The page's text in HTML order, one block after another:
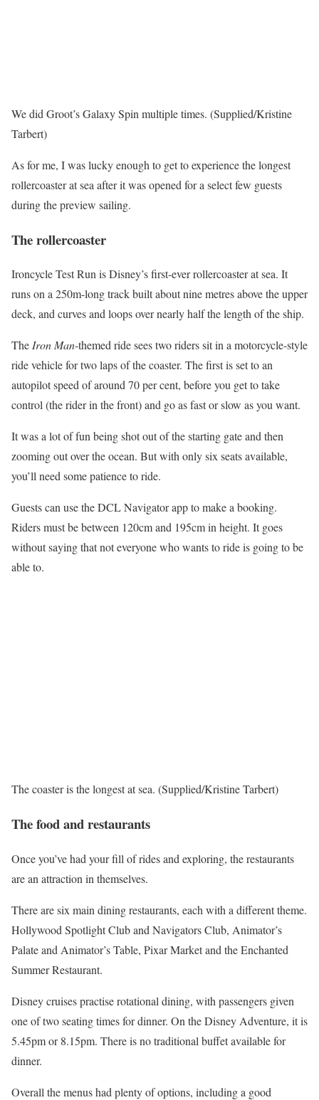
We did Groot’s Galaxy Spin multiple times. (Supplied/Kristine
Tarbert)
As for me, I was lucky enough to get to experience the longest
rollercoaster at sea after it was opened for a select few guests
during the preview sailing.
The rollercoaster
Ironcycle Test Run is Disney’s first-ever rollercoaster at sea. It
runs on a 250m-long track built about nine metres above the upper
deck, and curves and loops over nearly half the length of the ship.
TheIron Man-themed ride sees two riders sit in a motorcycle-style
ride vehicle for two laps of the coaster. The first is set to an
autopilot speed of around 70 per cent, before you get to take
control (the rider in the front) and go as fast or slow as you want.
It was a lot of fun being shot out of the starting gate and then
zooming out over the ocean. But with only six seats available,
you’ll need some patience to ride.
Guests can use the DCL Navigator app to make a booking.
Riders must be between 120cm and 195cm in height. It goes
without saying that not everyone who wants to ride is going to be
able to.
The coaster is the longest at sea. (Supplied/Kristine Tarbert)
The food and restaurants
Once you’ve had your fill of rides and exploring, the restaurants
are an attraction in themselves.
There are six main dining restaurants, each with a different theme.
Hollywood Spotlight Club and Navigators Club, Animator’s
Palate and Animator’s Table, Pixar Market and the Enchanted
Summer Restaurant.
Disney cruises practise rotational dining, with passengers given
one of two seating times for dinner. On the Disney Adventure, it is
5.45pm or 8.15pm. There is no traditional buffet available for
dinner.
Overall the menus had plenty of options, including a good